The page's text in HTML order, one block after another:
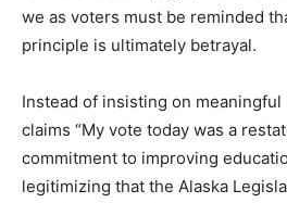
we as voters must be reminded
principle is ultimately betrayal.
Instead of insisting on meaningful
claims “My vote today was a
commitment to improving
legitimizing that the Alaska